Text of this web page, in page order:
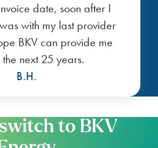
date, soon after I
with my last provider
BKV can provide me
next 25 years.
B.H.
to BKV